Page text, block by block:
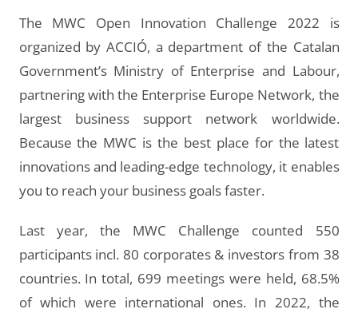
The MWC Open Innovation Challenge 2022 is
organized by ACCIÓ, a department of the Catalan
Government’s Ministry of Enterprise and Labour,
partnering with the Enterprise Europe Network, the
largest business support network worldwide.
Because the MWC is the best place for the latest
innovations and leading-edge technology, it enables
you to reach your business goals faster.
Last year, the MWC Challenge counted 550
participants incl. 80 corporates & investors from 38
countries. In total, 699 meetings were held, 68.5%
of which were international ones. In 2022, the